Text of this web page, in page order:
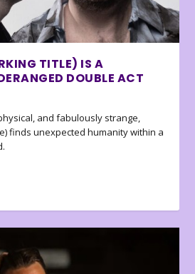
TITLE) IS A
DOUBLE ACT
and fabulously strange,
finds unexpected humanity within a